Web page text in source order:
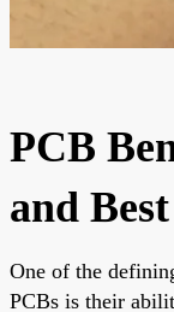
PCB
and
One of the
PCBs is their